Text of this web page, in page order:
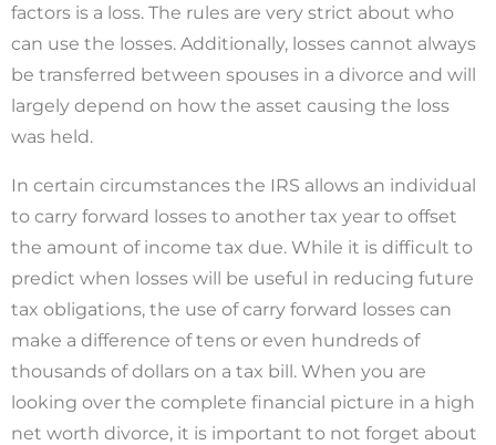
factors is a loss. The rules are very strict about who
can use the losses. Additionally, losses cannot always
be transferred between spouses in a divorce and will
largely depend on how the asset causing the loss
was held.
In certain circumstances the IRS allows an individual
to carry forward losses to another tax year to offset
the amount of income tax due. While it is difficult to
predict when losses will be useful in reducing future
tax obligations, the use of carry forward losses can
make a difference of tens or even hundreds of
thousands of dollars on a tax bill. When you are
looking over the complete financial picture in a high
net worth divorce, it is important to not forget about